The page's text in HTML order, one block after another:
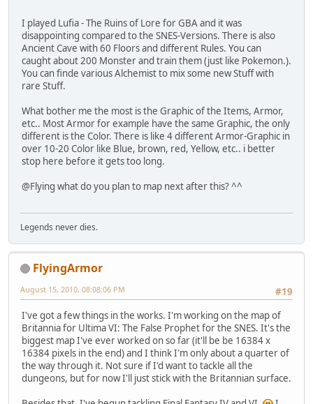
I played Lufia - The Ruins of Lore for GBA and it was
disappointing compared to the SNES-Versions. There is also
Ancient Cave with 60 Floors and different Rules. You can
caught about 200 Monster and train them (just like Pokemon.).
You can finde various Alchemist to mix some new Stuff with
rare Stuff.
What bother me the most is the Graphic of the Items, Armor,
etc.. Most Armor for example have the same Graphic, the only
different is the Color. There is like 4 different Armor-Graphic in
over 10-20 Color like Blue, brown, red, Yellow, etc.. i better
stop here before it gets too long.
@Flying what do you plan to map next after this? ^^
Legends never dies.
FlyingArmor
#19
August 15, 2010, 08:08:06 PM
I've got a few things in the works. I'm working on the map of
Britannia for Ultima VI: The False Prophet for the SNES. It's the
biggest map I've ever worked on so far (it'll be be 16384 x
16384 pixels in the end) and I think I'm only about a quarter of
the way through it. Not sure if I'd want to tackle all the
dungeons, but for now I'll just stick with the Britannian surface.